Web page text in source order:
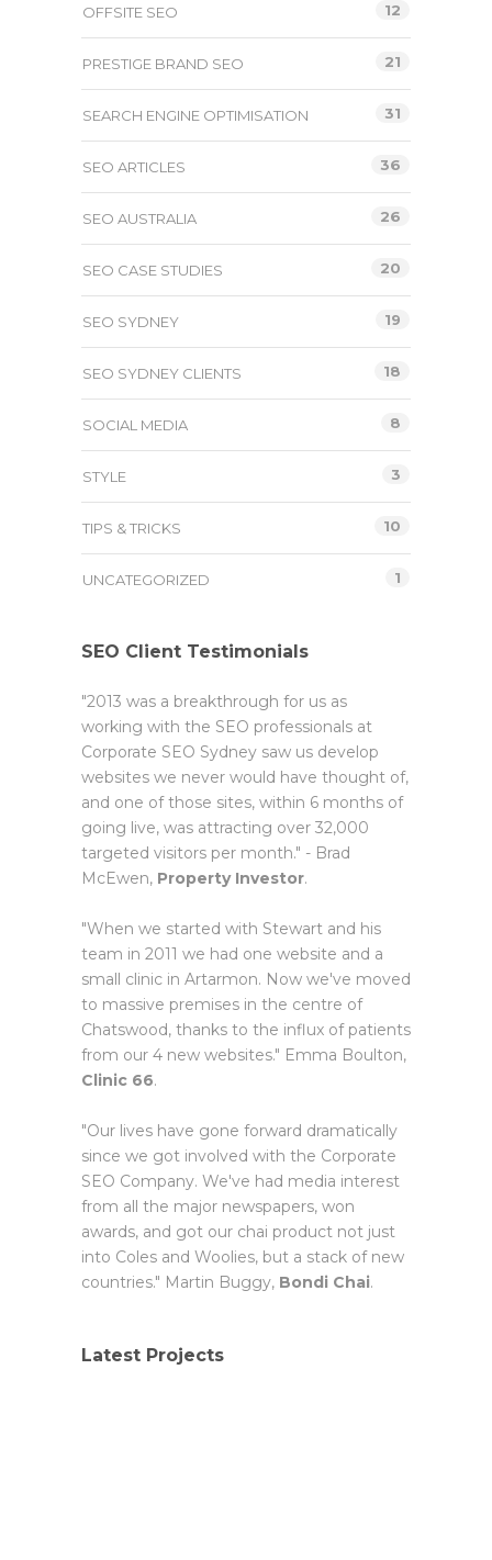
OFFSITE SEO 12
PRESTIGE BRAND SEO 21
SEARCH ENGINE OPTIMISATION 31
SEO ARTICLES 36
SEO AUSTRALIA 26
SEO CASE STUDIES 20
SEO SYDNEY 19
SEO SYDNEY CLIENTS 18
SOCIAL MEDIA 8
STYLE 3
TIPS & TRICKS 10
UNCATEGORIZED 1
SEO Client Testimonials
"2013 was a breakthrough for us as
working with the SEO professionals at
Corporate SEO Sydney saw us develop
websites we never would have thought of,
and one of those sites, within 6 months of
going live, was attracting over 32,000
targeted visitors per month." - Brad
McEwen, Property Investor.
"When we started with Stewart and his
team in 2011 we had one website and a
small clinic in Artarmon. Now we've moved
to massive premises in the centre of
Chatswood, thanks to the influx of patients
from our 4 new websites." Emma Boulton,
Clinic 66.
"Our lives have gone forward dramatically
since we got involved with the Corporate
SEO Company. We've had media interest
from all the major newspapers, won
awards, and got our chai product not just
into Coles and Woolies, but a stack of new
countries." Martin Buggy, Bondi Chai.
Latest Projects